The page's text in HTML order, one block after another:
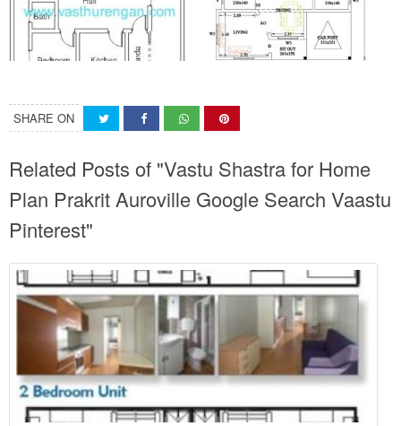
SHARE ON
Related Posts of "Vastu Shastra for Home
Plan Prakrit Auroville Google Search Vaastu
Pinterest"